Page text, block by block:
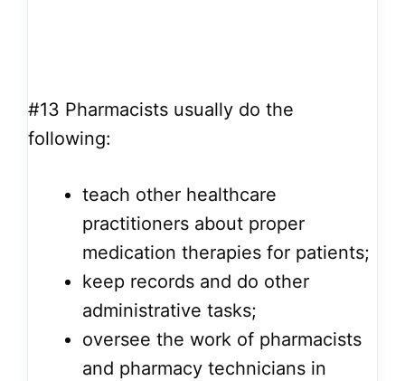
#13 Pharmacists usually do the
following:
teach other healthcare
practitioners about proper
medication therapies for patients;
keep records and do other
administrative tasks;
oversee the work of pharmacists
and pharmacy technicians in